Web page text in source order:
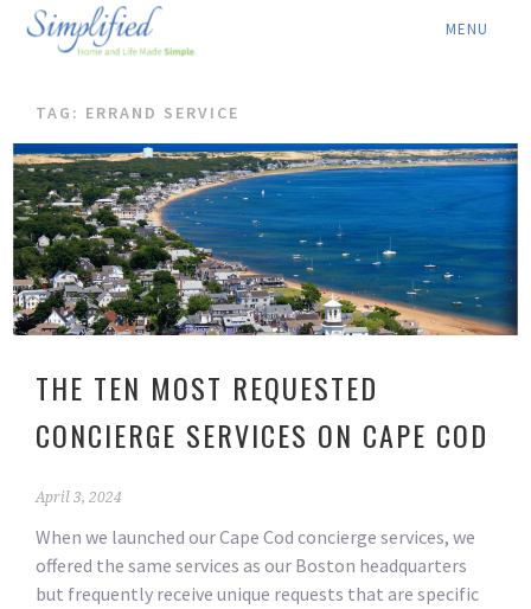
RATES
LOCATION ▾
BLOG
TAG: ERRAND SERVICE
THE TEN MOST REQUESTED
CONCIERGE SERVICES ON CAPE COD
April 3, 2024
When we launched our Cape Cod concierge services, we
offered the same services as our Boston headquarters
but frequently receive unique requests that are specific